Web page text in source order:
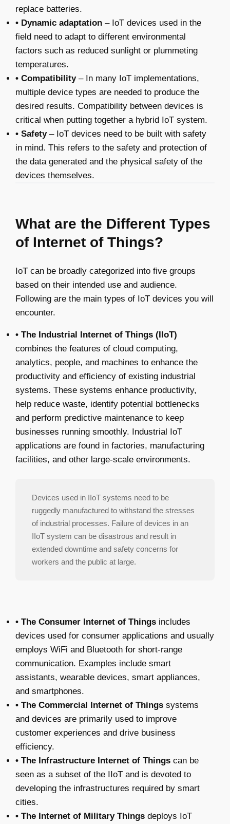
replace batteries.
• Dynamic adaptation – IoT devices used in the
field need to adapt to different environmental
factors such as reduced sunlight or plummeting
temperatures.
• Compatibility– In many IoT implementations,
multiple device types are needed to produce the
desired results. Compatibility between devices is
critical when putting together a hybrid IoT system.
• Safety– IoT devices need to be built with safety
in mind. This refers to the safety and protection of
the data generated and the physical safety of the
devices themselves.
What are the Different Types
of Internet of Things?
IoT can be broadly categorized into five groups
based on their intended use and audience.
Following are the main types of IoT devices you will
encounter.
• The Industrial Internet of Things (IIoT)
combines the features of cloud computing,
analytics, people, and machines to enhance the
productivity and efficiency of existing industrial
systems. These systems enhance productivity,
help reduce waste, identify potential bottlenecks
and perform predictive maintenance to keep
businesses running smoothly. Industrial IoT
applications are found in factories, manufacturing
facilities, and other large-scale environments.
Devices used in IIoT systems need to be
ruggedly manufactured to withstand the stresses
of industrial processes. Failure of devices in an
IIoT system can be disastrous and result in
extended downtime and safety concerns for
workers and the public at large.
• The Consumer Internet of Things includes
devices used for consumer applications and usually
employs WiFi and Bluetooth for short-range
communication. Examples include smart
assistants, wearable devices, smart appliances,
and smartphones.
• The Commercial Internet of Things systems
and devices are primarily used to improve
customer experiences and drive business
efficiency.
• The Infrastructure Internet of Things can be
seen as a subset of the IIoT and is devoted to
developing the infrastructures required by smart
cities.
• The Internet of Military Things deploys IoT